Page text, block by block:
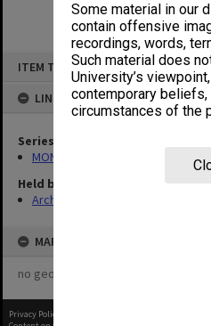
Some material in our
contain offensive
recordings, words,
Such material does
University’s
contemporary
circumstances of the
ITEM TYPE: ITEM
LINKED TO
Series
MON931: Course and teaching
Held by
Archives
MAP
no geotags or polygons yet
Privacy Policy